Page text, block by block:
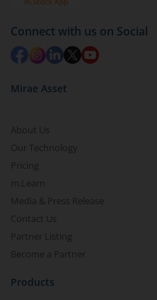
Redemption value
in 2-3 working days
Connect with us on Social
Mirae Asset
About Us
Our Technology
Pricing
m.Learn
Media & Press Release
Contact Us
Partner Listing
Become a Partner
Products